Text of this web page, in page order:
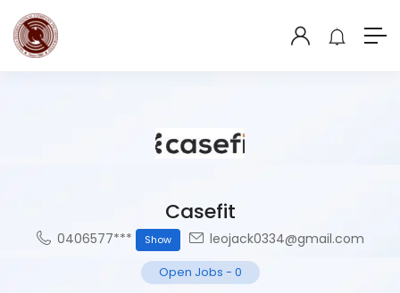
Casefit
0406577*** Show leojack0334@gmail.com
Open Jobs - 0